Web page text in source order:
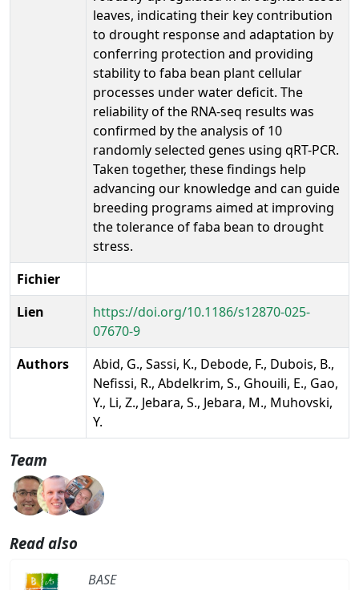
leaves, indicating their key contribution
to drought response and adaptation by
conferring protection and providing
stability to faba bean plant cellular
processes under water deficit. The
reliability of the RNA-seq results was
confirmed by the analysis of 10
randomly selected genes using qRT-PCR.
Taken together, these findings help
advancing our knowledge and can guide
breeding programs aimed at improving
the tolerance of faba bean to drought
stress.
Fichier
Lien
https://doi.org/10.1186/s12870-025-
07670-9
Authors
Abid, G., Sassi, K., Debode, F., Dubois, B.,
Nefissi, R., Abdelkrim, S., Ghouili, E., Gao,
Y., Li, Z., Jebara, S., Jebara, M., Muhovski,
Y.
Team
Read also
BASE